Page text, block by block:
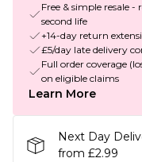
Free & simple resale
second life
+14-day return
£5/day late delivery
Full order coverage
on eligible claims
Learn More
Next Day
from £2.99